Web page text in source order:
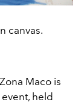
canvas.
Maco is
held